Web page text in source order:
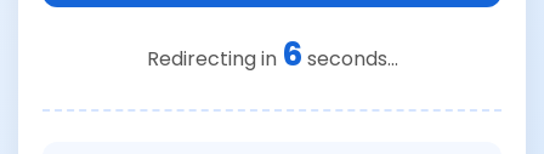
Redirecting in 6 seconds...